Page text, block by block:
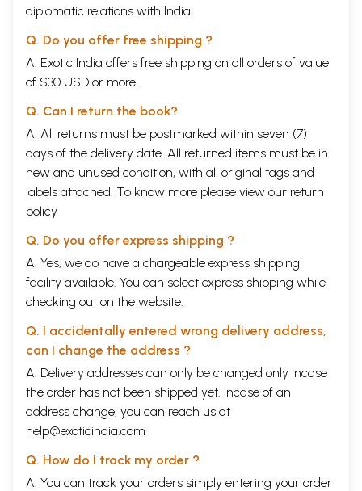
diplomatic relations with India.
Q. Do you offer free shipping ?
A. Exotic India offers free shipping on all orders of value
of $30 USD or more.
Q. Can I return the book?
A. All returns must be postmarked within seven (7)
days of the delivery date. All returned items must be in
new and unused condition, with all original tags and
labels attached. To know more please view our return
policy
Q. Do you offer express shipping ?
A. Yes, we do have a chargeable express shipping
facility available. You can select express shipping while
checking out on the website.
Q. I accidentally entered wrong delivery address,
can I change the address ?
A. Delivery addresses can only be changed only incase
the order has not been shipped yet. Incase of an
address change, you can reach us at
help@exoticindia.com
Q. How do I track my order ?
A. You can track your orders simply entering your order